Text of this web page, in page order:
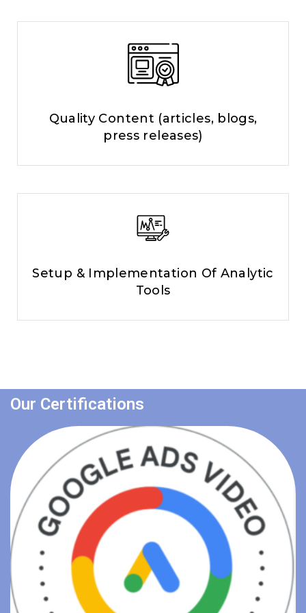
Quality Content (articles, blogs,
press releases)
Setup & Implementation Of Analytic
Tools
Our Certifications